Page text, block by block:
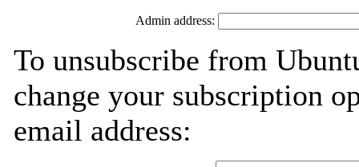
Admin address:
To unsubscribe from
change your subscription
email address: